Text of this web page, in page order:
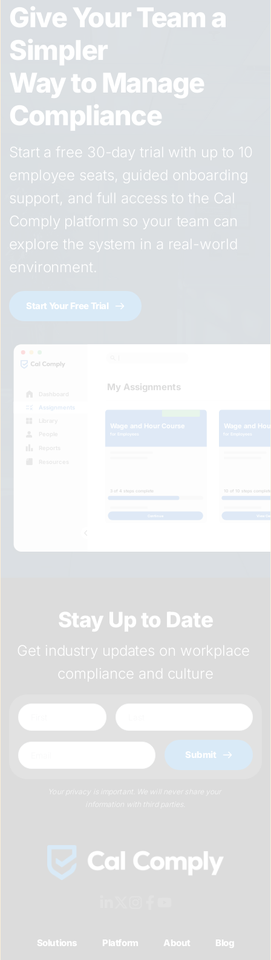
Give Your Team a
Simpler
Way to Manage
Compliance
Start a free 30-day trial with up to 10
employee seats, guided onboarding
support, and full access to the Cal
Comply platform so your team can
explore the system in a real-world
environment.
Start Your Free Trial
Assignments
My Assignments
Wage and Hour Course
for Employees
3 of 4 steps complete
Continue
Wage and
for Employees
10 of 10 steps
View
Stay Up to Date
Get industry updates on workplace
compliance and culture
Submit
Your privacy is important. We will never share your
information with third parties.
Solutions Platform About
Blog